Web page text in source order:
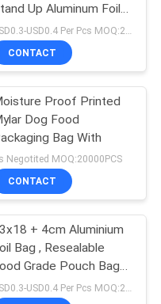
72
Up Aluminum Foil
ISO 9001 Certified
CONTACT
Proof Printed
Dog Food
Bag With
Negotited MOQ:20000PCS
CONTACT
+ 4cm Aluminium
Grade Pouch Bags
USD0.3-USD0.4 Per Pcs MOQ:20000PCS